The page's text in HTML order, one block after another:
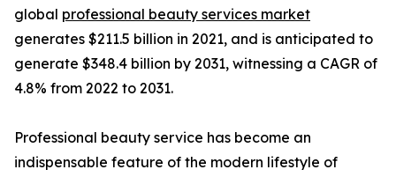
global professional beauty services market
generates $211.5 billion in 2021, and is anticipated to
generate $348.4 billion by 2031, witnessing a CAGR of
4.8% from 2022 to 2031.
Professional beauty service has become an
indispensable feature of the modern lifestyle of